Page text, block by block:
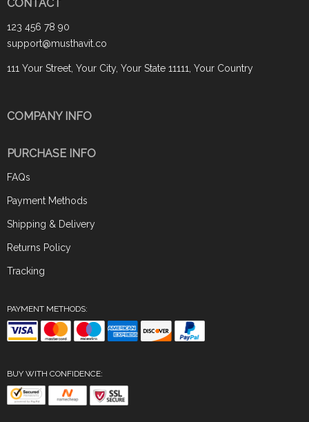
CONTACT
123 456 78 90
support@musthavit.co
111 Your Street, Your City, Your State 11111, Your Country
COMPANY INFO
PURCHASE INFO
FAQs
Payment Methods
Shipping & Delivery
Returns Policy
Tracking
PAYMENT METHODS:
BUY WITH CONFIDENCE: